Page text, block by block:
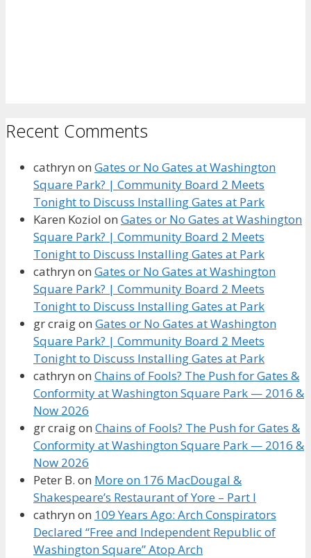
Recent Comments
cathryn on Gates or No Gates at Washington
Square Park? | Community Board 2 Meets
Tonight to Discuss Installing Gates at Park
Karen Koziol on Gates or No Gates at Washington
Square Park? | Community Board 2 Meets
Tonight to Discuss Installing Gates at Park
cathryn on Gates or No Gates at Washington
Square Park? | Community Board 2 Meets
Tonight to Discuss Installing Gates at Park
gr craigon Gates or No Gates at Washington
Square Park? | Community Board 2 Meets
Tonight to Discuss Installing Gates at Park
cathryn on Chains of Fools? The Push for Gates &
Conformity at Washington Square Park — 2016 &
Now 2026
gr craigon Chains of Fools? The Push for Gates &
Conformity at Washington Square Park — 2016 &
Now 2026
Peter B. on More on 176 MacDougal &
Shakespeare’s Restaurant of Yore – Part I
cathryn on 109 Years Ago: Arch Conspirators
Declared “Free and Independent Republic of
Washington Square” Atop Arch